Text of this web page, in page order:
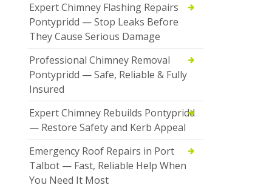
Expert Chimney Flashing Repairs
Pontypridd — Stop Leaks Before
They Cause Serious Damage
Professional Chimney Removal
Pontypridd — Safe, Reliable & Fully
Insured
Expert Chimney Rebuilds Pontypridd
— Restore Safety and Kerb Appeal
Emergency Roof Repairs in Port
Talbot — Fast, Reliable Help When
You Need It Most